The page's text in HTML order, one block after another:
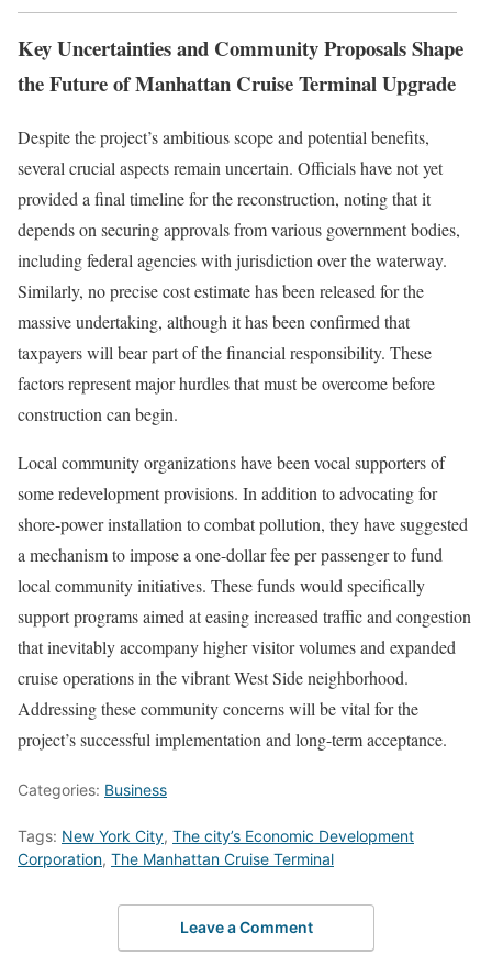
Key Uncertainties and Community Proposals Shape
the Future of Manhattan Cruise Terminal Upgrade
Despite the project’s ambitious scope and potential benefits,
several crucial aspects remain uncertain. Officials have not yet
provided a final timeline for the reconstruction, noting that it
depends on securing approvals from various government bodies,
including federal agencies with jurisdiction over the waterway.
Similarly, no precise cost estimate has been released for the
massive undertaking, although it has been confirmed that
taxpayers will bear part of the financial responsibility. These
factors represent major hurdles that must be overcome before
construction can begin.
Local community organizations have been vocal supporters of
some redevelopment provisions. In addition to advocating for
shore-power installation to combat pollution, they have suggested
a mechanism to impose a one-dollar fee per passenger to fund
local community initiatives. These funds would specifically
support programs aimed at easing increased traffic and congestion
that inevitably accompany higher visitor volumes and expanded
cruise operations in the vibrant West Side neighborhood.
Addressing these community concerns will be vital for the
project’s successful implementation and long-term acceptance.
Categories: Business
Tags: New York City, The city’s Economic Development
Corporation, The Manhattan Cruise Terminal
Leave a Comment